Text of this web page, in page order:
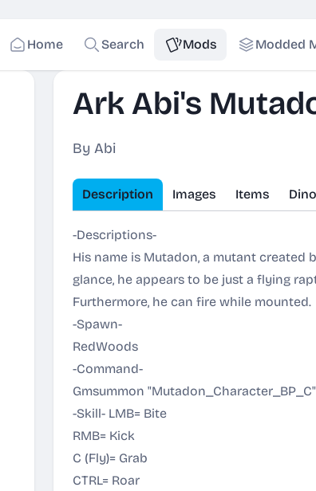
Home Search Mods Modded
Ark Abi's
By Abi
Description Images Items
-Descriptions-
His name is Mutadon, a mutant
glance, he appears to be just a flying
Furthermore, he can fire while mounted.
-Spawn-
RedWoods
-Command-
Gmsummon "Mutadon_Character_BP_C"
-Skill- LMB= Bite
RMB= Kick
C (Fly)= Grab
CTRL= Roar